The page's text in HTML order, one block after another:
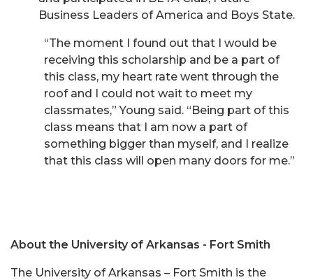
Business Leaders of America and Boys State.
“The moment I found out that I would be
receiving this scholarship and be a part of
this class, my heart rate went through the
roof and I could not wait to meet my
classmates,” Young said. “Being part of this
class means that I am now a part of
something bigger than myself, and I realize
that this class will open many doors for me.”
About the University of Arkansas - Fort Smith
The University of Arkansas – Fort Smith is the